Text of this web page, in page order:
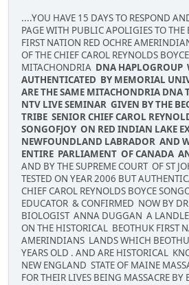
....YOU HAVE 15 DAYS TO RESPOND
PAGE WITH PUBLIC APOLIGIES TO
FIRST NATION RED OCHRE
OF THE CHIEF CAROL REYNOLDS
MITACHONDRIA DNA HAPLOGROUP
AUTHENTICATED BY MEMORIAL
ARE THE SAME MITACHONDRIA DNA
NTV LIVE SEMINAR GIVEN BY THE
TRIBE SENIOR CHIEF CAROL
SONGOFJOY ON RED INDIAN LAKE
NEWFOUNDLAND LABRADOR AND
ENTIRE PARLIAMENT OF CANADA
AND BY THE SUPREME COURT OF ST
TESTED ON YEAR 2006 BUT
CHIEF CAROL REYNOLDS BOYCE
EDUCATOR & CONFIRMED NOW BY
BIOLOGIST ANNA DUGGAN A
ON THE HISTORICAL BEOTHUK FIRST
AMERINDIANS LANDS WHICH
YEARS OLD . AND ARE HISTORICAL
NEW ENGLAND STATE OF MAINE
FOR THEIR LIVES BEING MASSACRE BY